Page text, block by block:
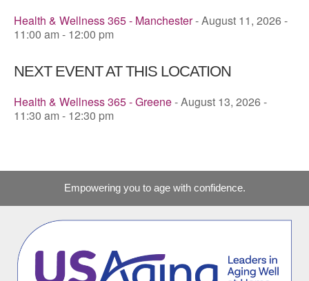
Health & Wellness 365 - Manchester- August 11, 2026 -
11:00 am - 12:00 pm
NEXT EVENT AT THIS LOCATION
Health & Wellness 365 - Greene- August 13, 2026 -
11:30 am - 12:30 pm
Empowering you to age with confidence.